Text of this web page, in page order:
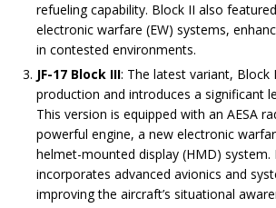
refueling capability. Block II also
electronic warfare (EW) systems,
in contested environments.
JF-17 Block III: The latest variant, Block
production and introduces a significant
This version is equipped with an AESA
powerful engine, a new electronic
helmet-mounted display (HMD) system.
incorporates advanced avionics and
improving the aircraft’s situational